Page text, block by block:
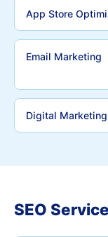
App Store
Email Marketing
Digital Marketing
SEO